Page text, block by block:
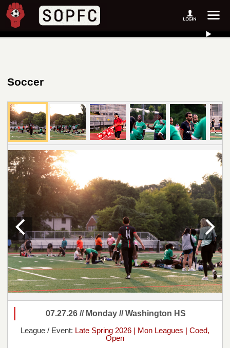
Soccer
07.27.26 // Monday // Washington HS
League / Event: Late Spring 2026 | Mon Leagues | Coed,
Open